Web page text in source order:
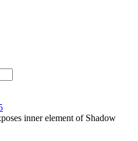
inner element of Shadow